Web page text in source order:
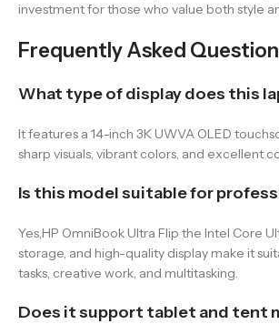
investment for those who value both style
Frequently Asked
What type of display does this
It features a 14-inch 3K UWVA OLED
sharp visuals, vibrant colors, and excellent
Is this model suitable for
Yes,HP OmniBook Ultra Flip the Intel Core
storage, and high-quality display make it
tasks, creative work, and multitasking.
Does it support tablet and tent